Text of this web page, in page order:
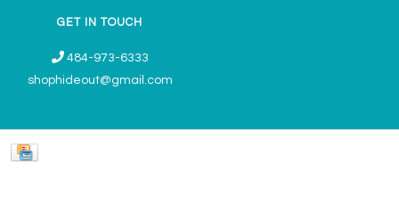
GET IN TOUCH
484-973-6333
shophideout@gmail.com